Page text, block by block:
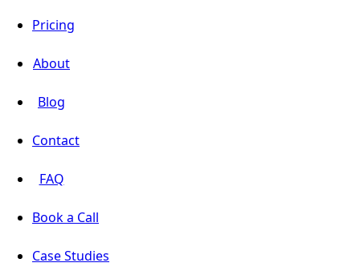
Pricing
About
Blog
Contact
FAQ
Book a Call
Case Studies